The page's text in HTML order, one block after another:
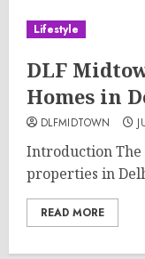
Lifestyle
DLF
Homes in
DLFMIDTOWN
Introduction
properties in
READ MORE